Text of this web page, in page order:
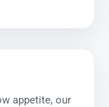
appetite, our